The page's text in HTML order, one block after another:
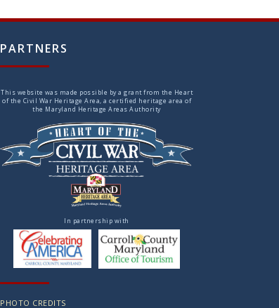
PARTNERS
This website was made possible by a grant from the Heart
of the Civil War Heritage Area, a certified heritage area of
the Maryland Heritage Areas Authority
In partnership with
PHOTO CREDITS